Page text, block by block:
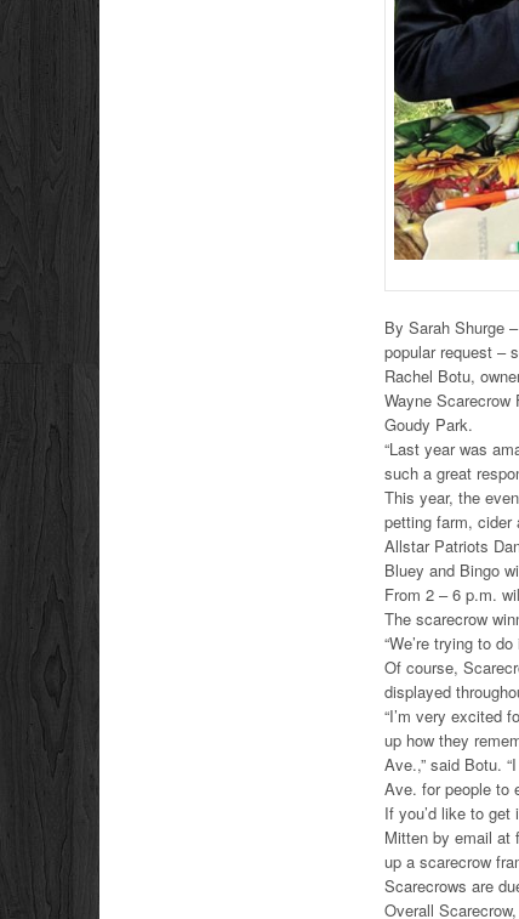
By Sarah Shurge
popular request –
Rachel Botu,
Wayne
Goudy Park.
“Last year was
such a great
This year, the
petting farm, cider
Allstar Patriots
Bluey and Bingo
From 2 – 6 p.m.
The scarecrow
“We’re trying to
Of course,
displayed
“I’m very excited
up how they
Ave.,” said Botu.
Ave. for people to
If you’d like to
Mitten by email at
up a scarecrow
Scarecrows are
Overall